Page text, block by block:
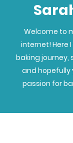
Welcome to
internet! Here
baking journey,
and hopefully
passion for